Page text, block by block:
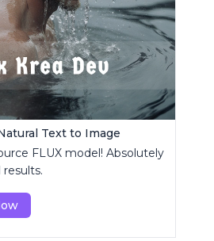
Text to Image
FLUX model! Absolutely
results.